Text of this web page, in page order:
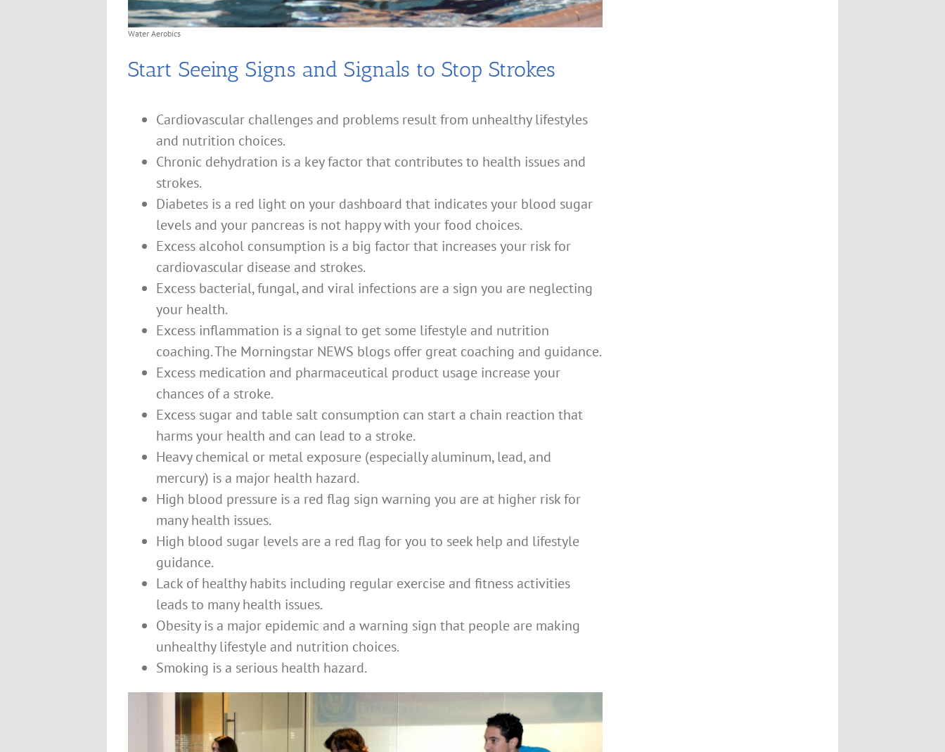
Water Aerobics
Start Seeing Signs and Signals to Stop Strokes
Cardiovascular challenges and problems result from unhealthy lifestyles
and nutrition choices.
Chronic dehydration is a key factor that contributes to health issues and
strokes.
Diabetes is a red light on your dashboard that indicates your blood sugar
levels and your pancreas is not happy with your food choices.
Excess alcohol consumption is a big factor that increases your risk for
cardiovascular disease and strokes.
Excess bacterial, fungal, and viral infections are a sign you are neglecting
your health.
Excess inflammation is a signal to get some lifestyle and nutrition
coaching. The Morningstar NEWS blogs offer great coaching and guidance.
Excess medication and pharmaceutical product usage increase your
chances of a stroke.
Excess sugar and table salt consumption can start a chain reaction that
harms your health and can lead to a stroke.
Heavy chemical or metal exposure (especially aluminum, lead, and
mercury) is a major health hazard.
High blood pressure is a red flag sign warning you are at higher risk for
many health issues.
High blood sugar levels are a red flag for you to seek help and lifestyle
guidance.
Lack of healthy habits including regular exercise and fitness activities
leads to many health issues.
Obesity is a major epidemic and a warning sign that people are making
unhealthy lifestyle and nutrition choices.
Smoking is a serious health hazard.